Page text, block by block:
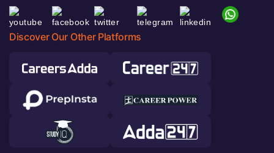
Discover Our Other Platforms